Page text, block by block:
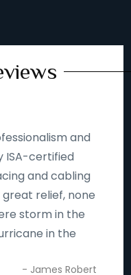
and
ISA-certified
and cabling
relief, none
storm in the
in the
- James Robert